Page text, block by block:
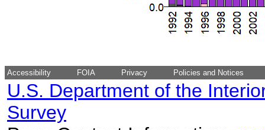
Accessibility FOIA Privacy Policies and Notices
U.S. Department of the
Survey